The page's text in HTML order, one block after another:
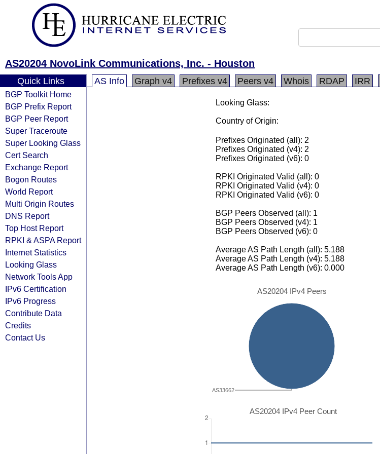
AS20204 NovoLink Communications, Inc. - Houston
Quick Links
BGP Toolkit Home
BGP Prefix Report
BGP Peer Report
Super Traceroute
Super Looking Glass
Cert Search
Exchange Report
Bogon Routes
World Report
Multi Origin Routes
DNS Report
Top Host Report
RPKI & ASPA Report
Internet Statistics
Looking Glass
Network Tools App
IPv6 Certification
IPv6 Progress
Contribute Data
Credits
Contact Us
AS Info Graph v4 Prefixes v4 Peers v4 Whois RDAP IRR
Looking Glass:
Country of Origin:
Prefixes Originated (all): 2
Prefixes Originated (v4): 2
Prefixes Originated (v6): 0
RPKI Originated Valid (all): 0
RPKI Originated Valid (v4): 0
RPKI Originated Valid (v6): 0
BGP Peers Observed (all): 1
BGP Peers Observed (v4): 1
BGP Peers Observed (v6): 0
Average AS Path Length (all): 5.188
Average AS Path Length (v4): 5.188
Average AS Path Length (v6): 0.000
AS20204 IPv4 Peers
AS33662
AS20204 IPv4 Peer Count